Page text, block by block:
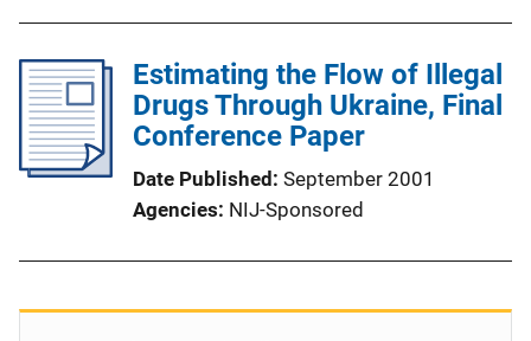
Estimating the Flow of Illegal
Drugs Through Ukraine, Final
Conference Paper
Date Published September 2001
Agencies NIJ-Sponsored